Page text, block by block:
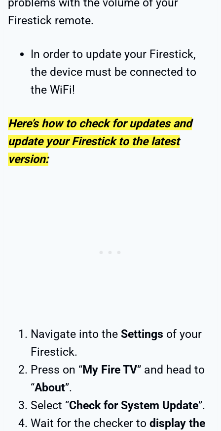
problems with the volume of your
Firestick remote.
In order to update your Firestick,
the device must be connected to
the WiFi!
Here’s how to check for updates and
update your Firestick to the latest
version:
Navigate into the Settings of your
Firestick.
Press on “My Fire TV” and head to
“About”.
Select “Check for System Update”.
Wait for the checker to display the